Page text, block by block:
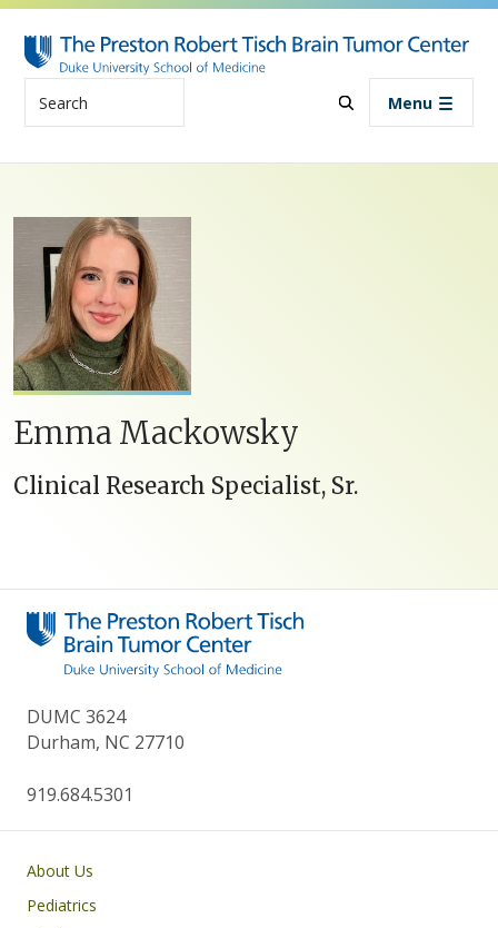
Skip to main content
Menu
Emma Mackowsky
Clinical Research Specialist, Sr.
DUMC 3624
Durham, NC 27710
919.684.5301
Main navigation
About Us
Pediatrics